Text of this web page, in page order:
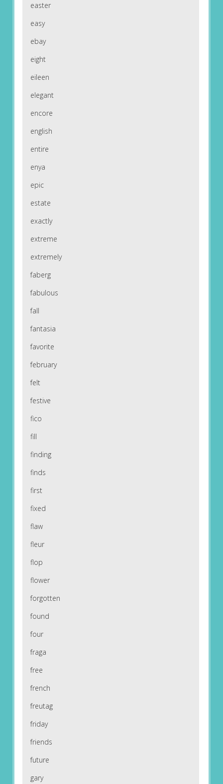
easter
easy
ebay
eight
eileen
elegant
encore
english
entire
enya
epic
estate
exactly
extreme
extremely
faberg
fabulous
fall
fantasia
favorite
february
felt
festive
fico
fill
finding
finds
first
fixed
flaw
fleur
flop
flower
forgotten
found
four
fraga
free
french
freutag
friday
friends
future
gary